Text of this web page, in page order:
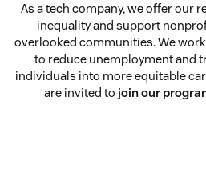
As a tech company, we offer our
inequality and support
overlooked communities. We
to reduce unemployment and
individuals into more equitable
are invited to join our